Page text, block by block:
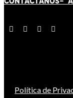
Política de